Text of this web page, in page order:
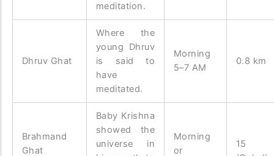
meditation.
Dhruv Ghat
Where the
young Dhruv
is said to
have
meditated.
Morning
5–7 AM
0.8 km
Brahmand
Ghat
Baby Krishna
showed the
universe in
Morning
or
15